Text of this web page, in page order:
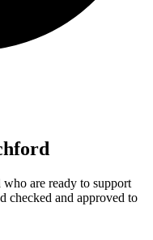
are ready to support
checked and approved to